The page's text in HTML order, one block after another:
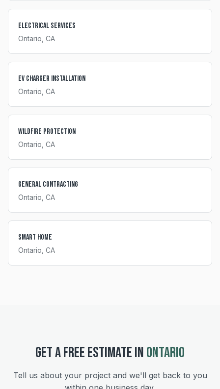
Electrical Services
Ontario , CA
EV Charger Installation
Ontario , CA
Wildfire Protection
Ontario , CA
General Contracting
Ontario , CA
Smart Home
Ontario , CA
GET A FREE ESTIMATE INONTARIO
Tell us about your project and we'll get back to you